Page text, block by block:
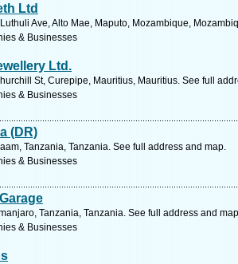
Ltd
Ave, Alto Mae, Maputo, Mozambique,
& Businesses
Ltd.
St, Curepipe, Mauritius, Mauritius. See full
& Businesses
(DR)
Tanzania, Tanzania. See full address and map.
& Businesses
Tanzania, Tanzania. See full address and
& Businesses